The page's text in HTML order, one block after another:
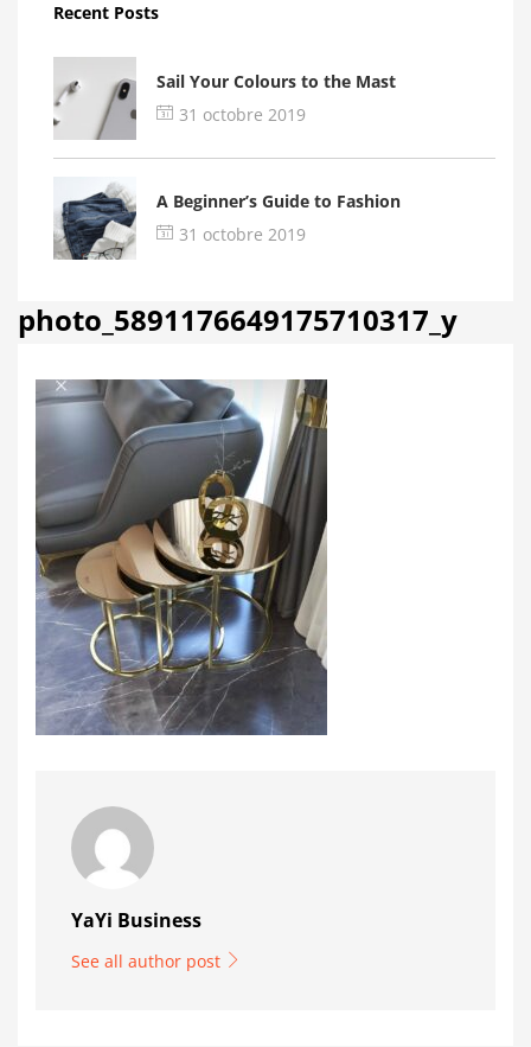
Recent Posts
Sail Your Colours to the Mast
31 octobre 2019
A Beginner’s Guide to Fashion
31 octobre 2019
photo_5891176649175710317_y
YaYi Business
See all author post